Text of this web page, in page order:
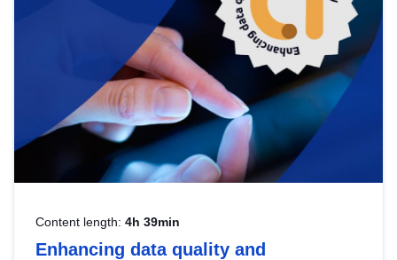
Content length: 4h 39min
Enhancing data quality and